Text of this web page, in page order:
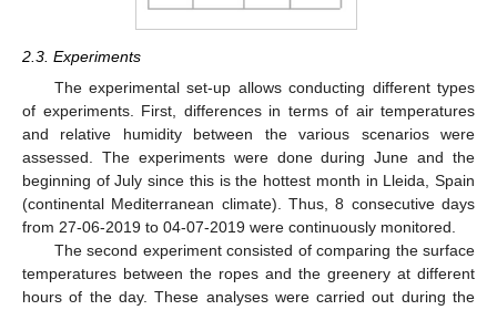
2.3. Experiments
The experimental set-up allows conducting different types
of experiments. First, differences in terms of air temperatures
and relative humidity between the various scenarios were
assessed. The experiments were done during June and the
beginning of July since this is the hottest month in Lleida, Spain
(continental Mediterranean climate). Thus, 8 consecutive days
from 27-06-2019 to 04-07-2019 were continuously monitored.
The second experiment consisted of comparing the surface
temperatures between the ropes and the greenery at different
hours of the day. These analyses were carried out during the